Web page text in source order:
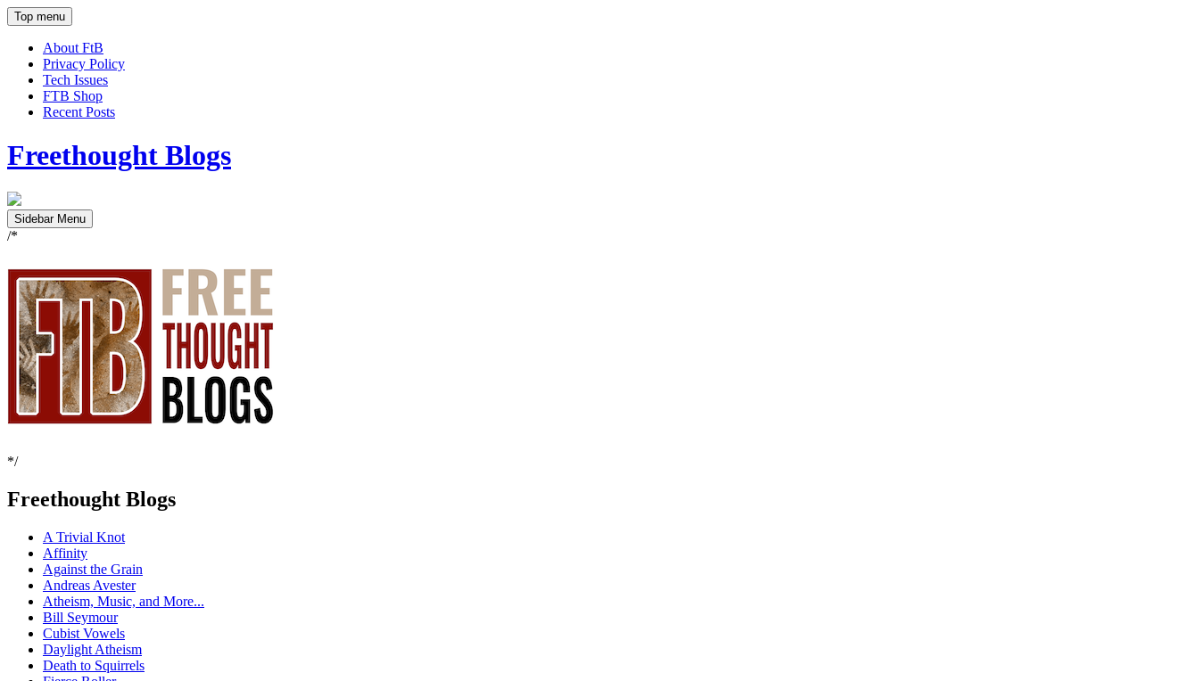
Top menu
About FtB
Privacy Policy
Tech Issues
FTB Shop
Recent Posts
Freethought Blogs
Sidebar Menu
/*
*/
Freethought Blogs
A Trivial Knot
Affinity
Against the Grain
Andreas Avester
Atheism, Music, and More...
Bill Seymour
Cubist Vowels
Daylight Atheism
Death to Squirrels